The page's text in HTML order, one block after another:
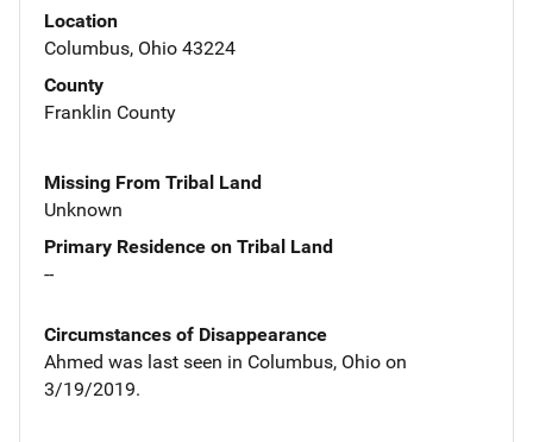
Location
Columbus, Ohio 43224
County
Franklin County
Missing From Tribal Land
Unknown
Primary Residence on Tribal Land
--
Circumstances of Disappearance
Ahmed was last seen in Columbus, Ohio on
3/19/2019.